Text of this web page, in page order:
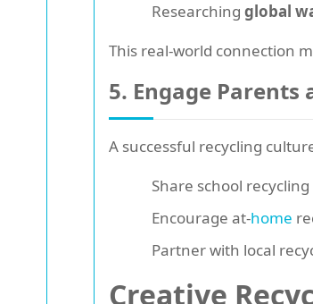
Researching global
This real-world connection
5. Engage
A successful recycling
Share school
Encourage at-home
Partner with local
Creative